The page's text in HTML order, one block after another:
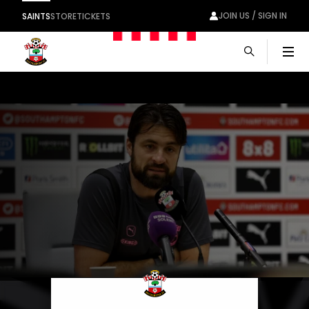
SAINTSSTORETICKETS JOIN US / SIGN IN